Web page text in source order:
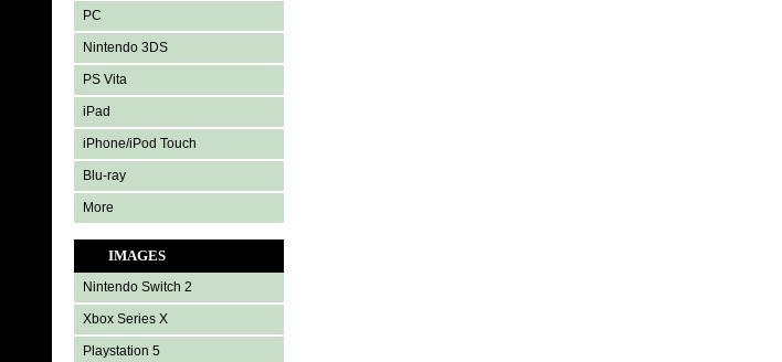
PC
Nintendo 3DS
PS Vita
iPad
iPhone/iPod Touch
Blu-ray
More
IMAGES
Nintendo Switch 2
Xbox Series X
Playstation 5